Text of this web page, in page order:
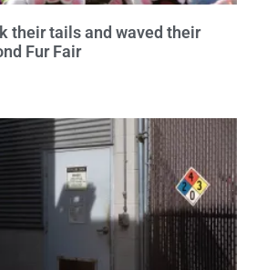
their tails and waved their
Fur Fair